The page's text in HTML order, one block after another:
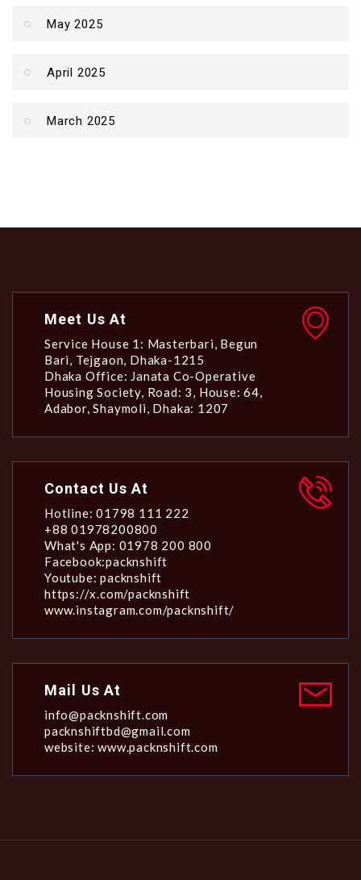
May 2025
April 2025
March 2025
Meet Us At
Service House 1: Masterbari, Begun
Bari, Tejgaon, Dhaka-1215
Dhaka Office: Janata Co-Operative
Housing Society, Road: 3, House: 64,
Adabor, Shaymoli, Dhaka: 1207
Contact Us At
Hotline: 01798 111 222
+88 01978200800
What's App: 01978 200 800
Facebook:packnshift
Youtube: packnshift
https://x.com/packnshift
www.instagram.com/packnshift/
Mail Us At
info@packnshift.com
packnshiftbd@gmail.com
website: www.packnshift.com